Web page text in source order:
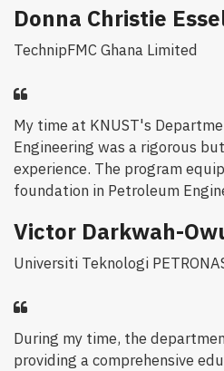
Donna Christie
TechnipFMC Ghana Limited
My time at KNUST's
Engineering was a rigorous
experience. The program
foundation in Petroleum
Victor Darkwah-
Universiti Teknologi
During my time, the
providing a comprehensive